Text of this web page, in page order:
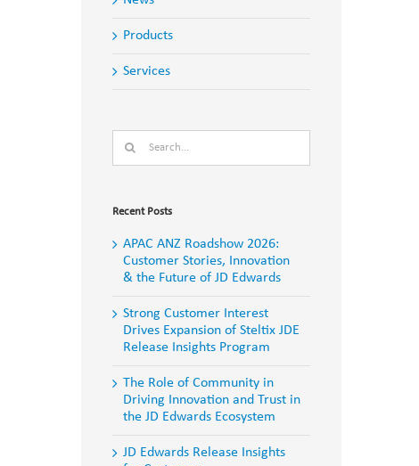
Products
Services
for:
Recent Posts
APAC ANZ Roadshow 2026:
Customer Stories, Innovation
& the Future of JD Edwards
Strong Customer Interest
Drives Expansion of Steltix JDE
Release Insights Program
The Role of Community in
Driving Innovation and Trust in
the JD Edwards Ecosystem
JD Edwards Release Insights